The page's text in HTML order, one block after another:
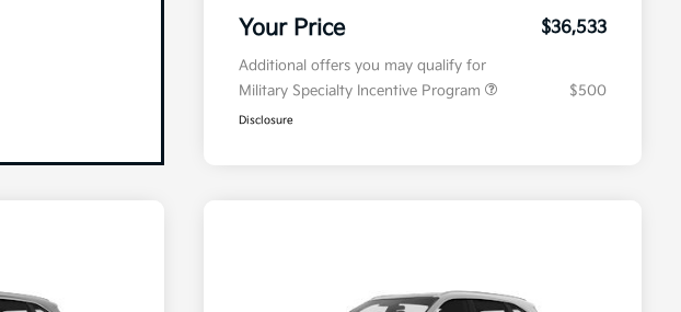
Your Price $36,533
Additional offers you may qualify for
Military Specialty Incentive Program
$500
Disclosure